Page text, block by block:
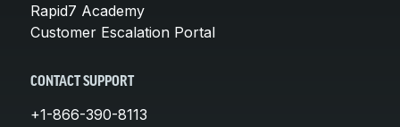
Rapid7 Academy
Customer Escalation Portal
CONTACT SUPPORT
+1-866-390-8113